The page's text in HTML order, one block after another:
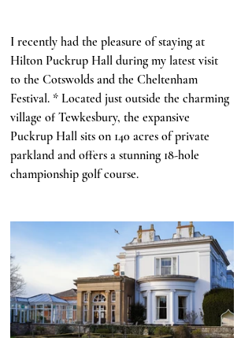
I recently had the pleasure of staying at
Hilton Puckrup Hall during my latest visit
to the Cotswolds and the Cheltenham
Festival. * Located just outside the charming
village of Tewkesbury, the expansive
Puckrup Hall sits on 140 acres of private
parkland and offers a stunning 18-hole
championship golf course.